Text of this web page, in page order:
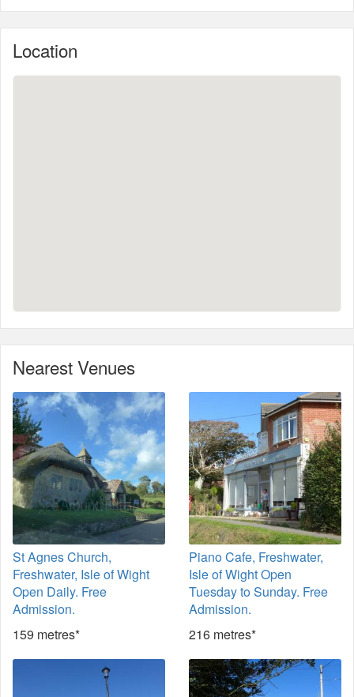
Location
Nearest Venues
St Agnes Church,
Freshwater, Isle of Wight
Open Daily. Free
Admission.
159 metres*
Piano Cafe, Freshwater,
Isle of Wight Open
Tuesday to Sunday. Free
Admission.
216 metres*